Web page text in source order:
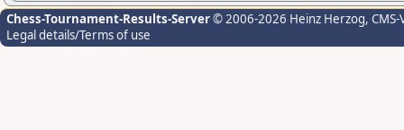
Chess-Tournament-Results-Server© 2006-2026 Heinz Herzog,
Legal details/Terms of use